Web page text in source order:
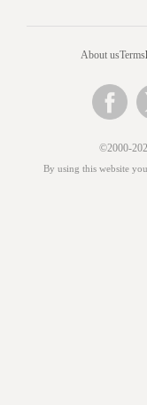
About usTerms
©2000-
By using this website